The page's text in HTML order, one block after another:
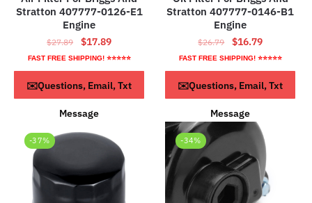
Stratton 407777-0126-E1
Engine
$27.89
Original
price
was:
$27.89.
$17.89Current
price
is:
$17.89.
FAST FREE SHIPPING! ⭐⭐⭐⭐⭐
ADD TO CART
✉️Questions, Email, Txt
Message
Stratton 407777-0146-B1
Engine
$26.79
Original
price
was:
$26.79.
$16.79Current
price
is:
$16.79.
FAST FREE SHIPPING! ⭐⭐⭐⭐⭐
ADD TO CART
✉️Questions, Email, Txt
Message
-37% -34%